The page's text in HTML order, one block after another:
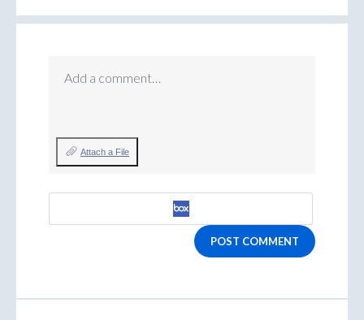
Add a comment…
Attach a File
POST COMMENT